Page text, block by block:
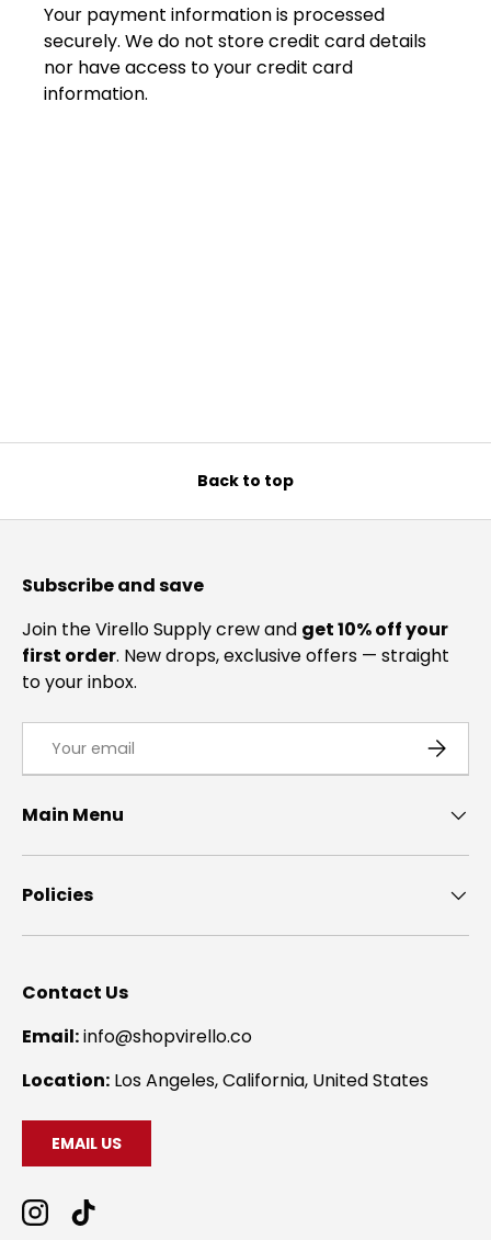
Your payment information is processed
securely. We do not store credit card details
nor have access to your credit card
information.
Back to top
Subscribe and save
Join the Virello Supply crew and get 10% off your
first order. New drops, exclusive offers — straight
to your inbox.
Main Menu
Policies
Contact Us
Email:info@shopvirello.co
Location: Los Angeles, California, United States
EMAIL US
Instagram
TikTok